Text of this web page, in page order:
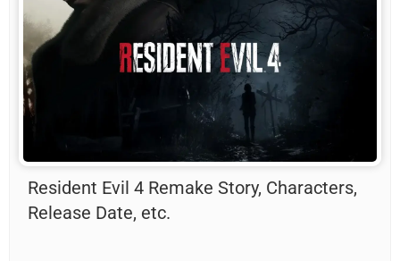
Resident Evil 4 Remake Story, Characters,
Release Date, etc.